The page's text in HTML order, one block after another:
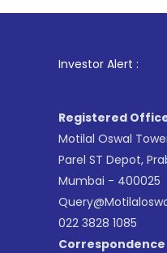
Investor Alert :
Registered
Motilal Oswal
Parel ST Depot,
Mumbai - 400025
022 3828 1085